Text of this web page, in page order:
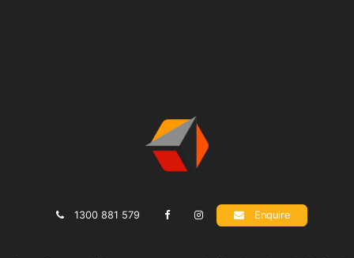
1300 881 579 Enquire